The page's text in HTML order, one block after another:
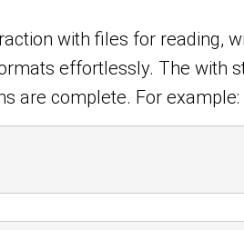
with files for reading,
effortlessly. The with
are complete. For example: